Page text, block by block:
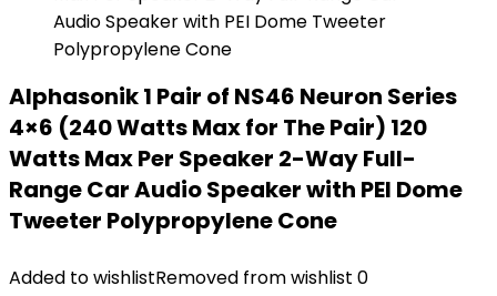
Alphasonik 1 Pair of NS46 Neuron Series
4×6 (240 Watts Max for The Pair) 120
Watts Max Per Speaker 2-Way Full-
Range Car Audio Speaker with PEI Dome
Tweeter Polypropylene Cone
Added to wishlistRemoved from wishlist 0